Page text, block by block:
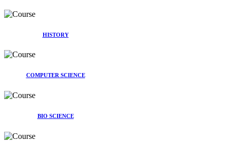
HISTORY
COMPUTER SCIENCE
BIO SCIENCE